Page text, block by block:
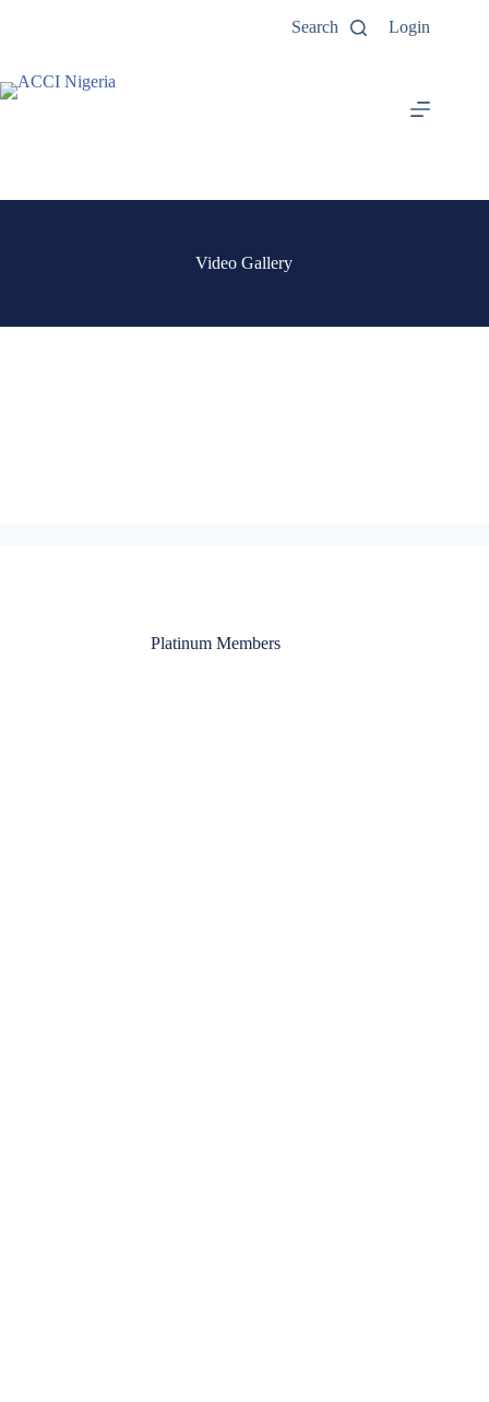
Search Login
Video Gallery
Platinum Members